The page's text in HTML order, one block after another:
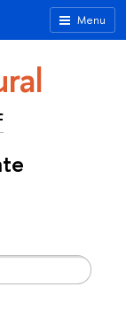
Menu